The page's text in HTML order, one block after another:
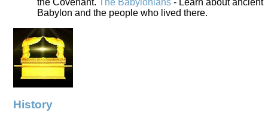
Babylon and the people who lived there.
History